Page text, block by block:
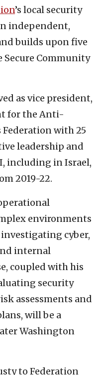
’s local security
independent,
builds upon five
Community
as vice president,
for the Anti-
Federation with 25
leadership and
including in Israel,
2019-22.
environments
cyber,
internal
coupled with his
security
assessments and
will be a
Washington
to Federation